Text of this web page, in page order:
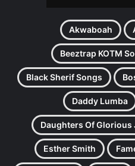
Akwaboah
Beeztrap KOTM
Black Sherif Songs
Daddy Lumba
Daughters Of Glorious
Esther Smith